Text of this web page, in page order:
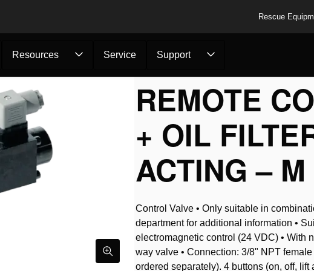
Rescue
Resources Service Support
/Remote Control Va...
REMOTE
+ OIL
ACTING –
Control Valve • Only suitable in
department for additional information •
electromagnetic control (24 VDC) • With
way valve • Connection: 3/8" NPT
ordered separately). 4 buttons (on, off, lift